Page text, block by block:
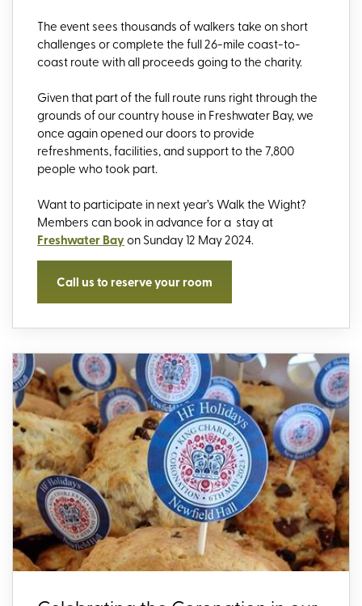
The event sees thousands of walkers take on short
challenges or complete the full 26-mile coast-to-
coast route with all proceeds going to the charity.
Given that part of the full route runs right through the
grounds of our country house in Freshwater Bay, we
once again opened our doors to provide
refreshments, facilities, and support to the 7,800
people who took part.
Want to participate in next year’s Walk the Wight?
Members can book in advance for a stay at
Freshwater Bayon Sunday 12 May 2024.
Call us to reserve your room